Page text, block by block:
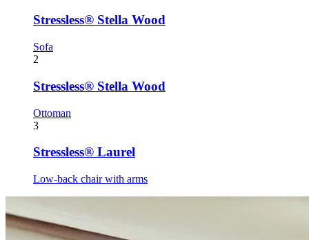
Stressless® Stella Wood
Sofa
2
Stressless® Stella Wood
Ottoman
3
Stressless® Laurel
Low-back chair with arms